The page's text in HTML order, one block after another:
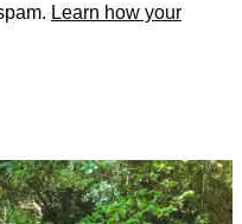
Learn how your